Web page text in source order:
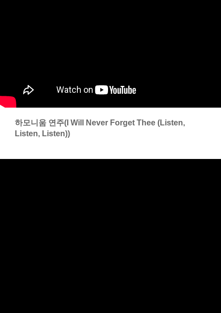
하모니움 연주(I Will Never Forget Thee (Listen,
Listen, Listen))